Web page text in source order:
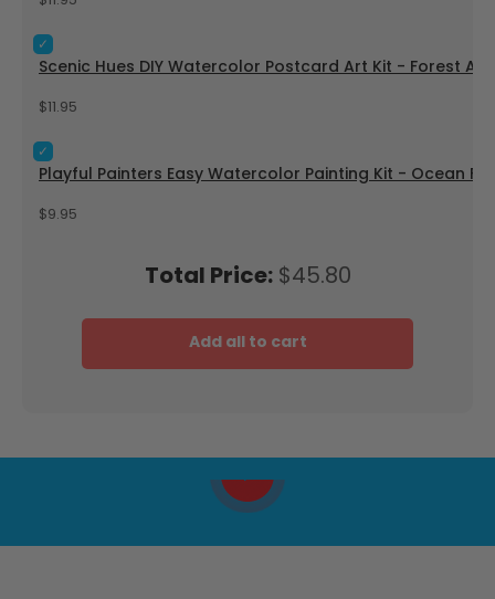
Total Price: Price
$45.80
Add all to cart
Select Scenic Hues DIY Watercolor Postcard Art Kit -
Scenic Hues DIY Watercolor Postcard Art Kit - Forest
Price
$11.95
Select Playful Painters Easy Watercolor Painting Kit -
Playful Painters Easy Watercolor Painting Kit - Ocean
Price
$9.95
Play video